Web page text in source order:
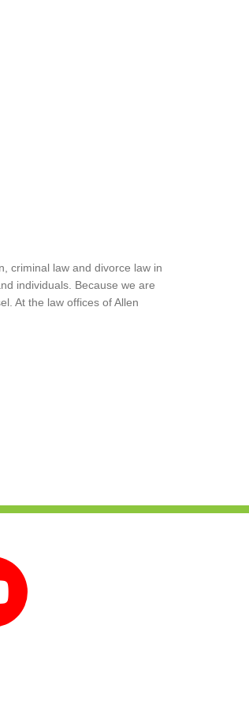
criminal law and divorce law in
individuals. Because we are
At the law offices of Allen